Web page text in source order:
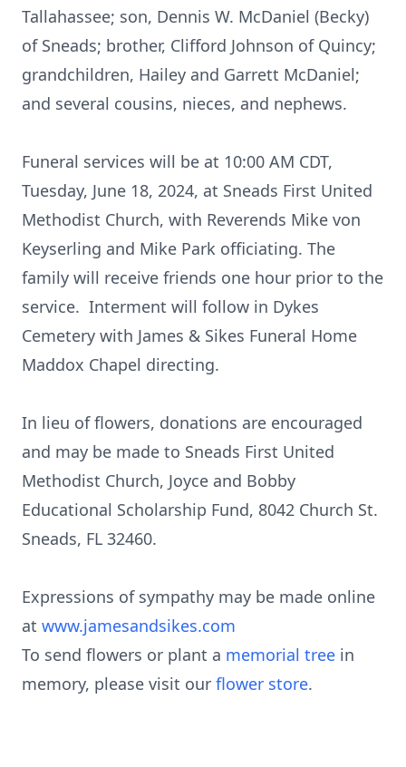
Tallahassee; son, Dennis W. McDaniel (Becky)
of Sneads; brother, Clifford Johnson of Quincy;
grandchildren, Hailey and Garrett McDaniel;
and several cousins, nieces, and nephews.
Funeral services will be at 10:00 AM CDT,
Tuesday, June 18, 2024, at Sneads First United
Methodist Church, with Reverends Mike von
Keyserling and Mike Park officiating. The
family will receive friends one hour prior to the
service. Interment will follow in Dykes
Cemetery with James & Sikes Funeral Home
Maddox Chapel directing.
In lieu of flowers, donations are encouraged
and may be made to Sneads First United
Methodist Church, Joyce and Bobby
Educational Scholarship Fund, 8042 Church St.
Sneads, FL 32460.
Expressions of sympathy may be made online
at www.jamesandsikes.com
To send flowers or plant a memorial tree in
memory, please visit our flower store.